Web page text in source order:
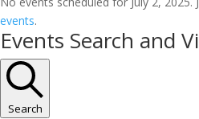
events.
Events Search and
Search